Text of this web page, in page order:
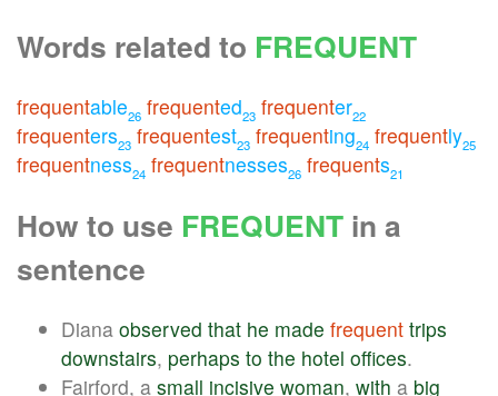
Words related to FREQUENT
frequentable26 frequented23 frequenter22
frequenters23 frequentest23 frequenting24 frequently25
frequentness24 frequentnesses26 frequents21
How to use FREQUENT in a
sentence
Diana observed that he made frequent trips
downstairs, perhaps to the hotel offices.
Fairford, a small incisive woman, with a big